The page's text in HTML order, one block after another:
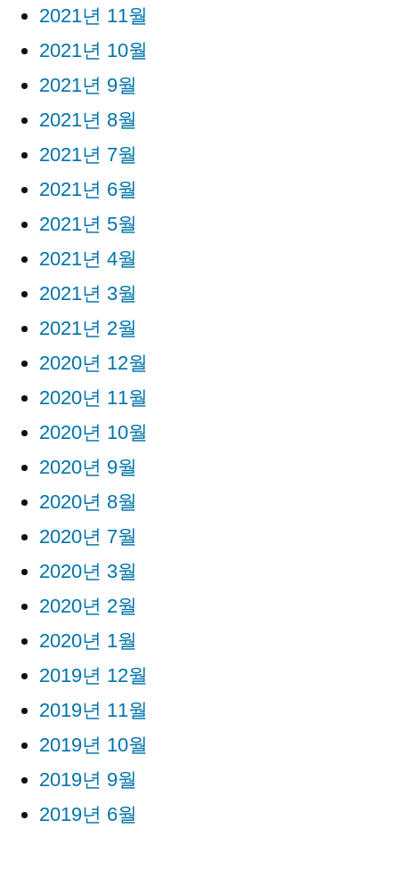
2021년 11월
2021년 10월
2021년 9월
2021년 8월
2021년 7월
2021년 6월
2021년 5월
2021년 4월
2021년 3월
2021년 2월
2020년 12월
2020년 11월
2020년 10월
2020년 9월
2020년 8월
2020년 7월
2020년 3월
2020년 2월
2020년 1월
2019년 12월
2019년 11월
2019년 10월
2019년 9월
2019년 6월